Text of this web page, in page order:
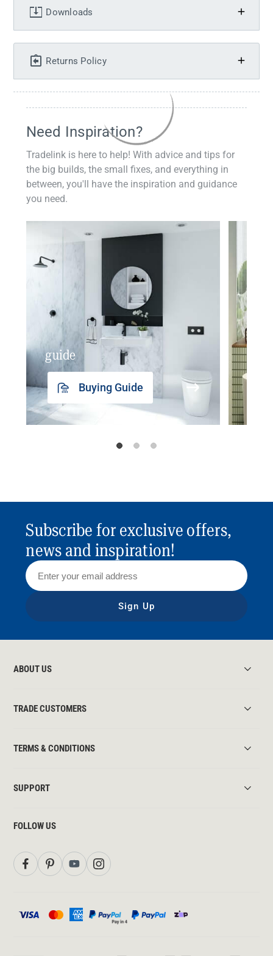
Downloads
Returns Policy
Need Inspiration?
Tradelink is here to help! With advice and tips for
the big builds, the small fixes, and everything in
between, you'll have the inspiration and guidance
you need.
guide
Buying Guide
Subscribe for exclusive offers,
news and inspiration!
Sign Up
ABOUT US
TRADE CUSTOMERS
TERMS & CONDITIONS
SUPPORT
FOLLOW US